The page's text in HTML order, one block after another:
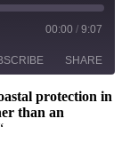
00:00 / 9:07
SHARE
protection in
than an